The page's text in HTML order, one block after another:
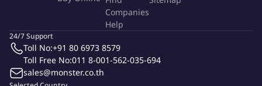
Bachelor's Degree in Computer Science or equivalent work
Experience in building complex applications from scratch
and decomposing monolithic applications into micro-
services.
Strong experience working with Java, Kotlin, and Spring
Companies
Help
24/7 Support
Toll No:+91 80 6973 8579
Toll Free No:011 8-001-562-035-694
sales@monster.co.th